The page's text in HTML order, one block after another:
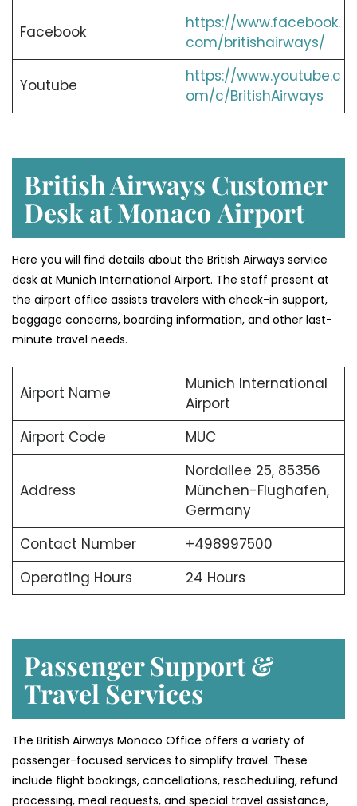
Facebook
https://www.facebook.
com/britishairways/
Youtube
https://www.youtube.c
om/c/BritishAirways
British Airways Customer
Desk at Monaco Airport
Here you will find details about the British Airways service
desk at Munich International Airport. The staff present at
the airport office assists travelers with check-in support,
baggage concerns, boarding information, and other last-
minute travel needs.
Airport Name
Munich International
Airport
Airport Code
MUC
Address
Nordallee 25, 85356
München-Flughafen,
Germany
Contact Number
+498997500
Operating Hours
24 Hours
Passenger Support &
Travel Services
The British Airways Monaco Office offers a variety of
passenger-focused services to simplify travel. These
include flight bookings, cancellations, rescheduling, refund
processing, meal requests, and special travel assistance,